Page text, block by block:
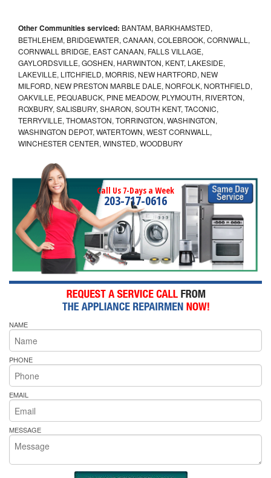
Other Communities serviced: BANTAM, BARKHAMSTED,
BETHLEHEM, BRIDGEWATER, CANAAN, COLEBROOK, CORNWALL,
CORNWALL BRIDGE, EAST CANAAN, FALLS VILLAGE,
GAYLORDSVILLE, GOSHEN, HARWINTON, KENT, LAKESIDE,
LAKEVILLE, LITCHFIELD, MORRIS, NEW HARTFORD, NEW
MILFORD, NEW PRESTON MARBLE DALE, NORFOLK, NORTHFIELD,
OAKVILLE, PEQUABUCK, PINE MEADOW, PLYMOUTH, RIVERTON,
ROXBURY, SALISBURY, SHARON, SOUTH KENT, TACONIC,
TERRYVILLE, THOMASTON, TORRINGTON, WASHINGTON,
WASHINGTON DEPOT, WATERTOWN, WEST CORNWALL,
WINCHESTER CENTER, WINSTED, WOODBURY
Call Us 7-Days a Week
203-717-0616
NAME
PHONE
EMAIL
MESSAGE